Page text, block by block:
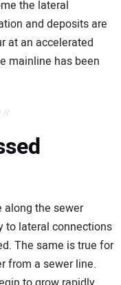
the lateral
and deposits are
at an accelerated
mainline has been
//
the sewer
to lateral connections
The same is true for
from a sewer line.